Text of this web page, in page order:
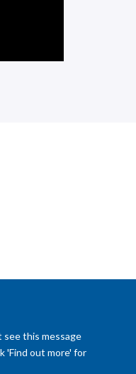
see this message
'Find out more' for